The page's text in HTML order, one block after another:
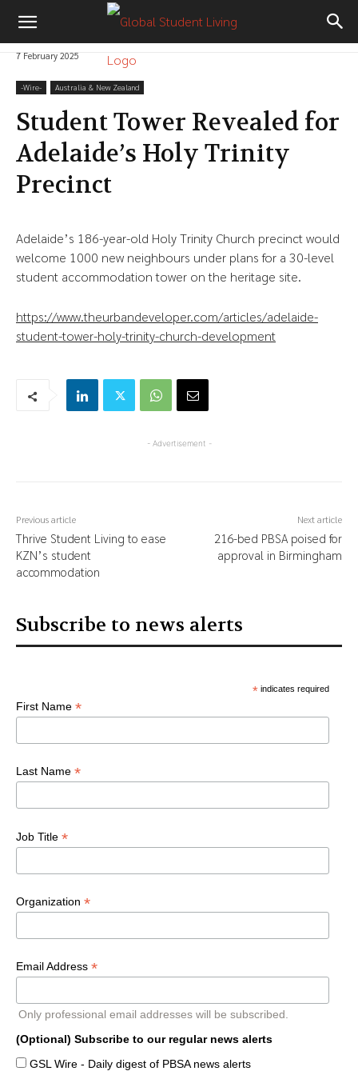
7 February 2025
-‎Wire- Australia & New Zealand
Student Tower Revealed for
Adelaide’s Holy Trinity
Precinct
Adelaide’s 186-year-old Holy Trinity Church precinct would
welcome 1000 new neighbours under plans for a 30-level
student accommodation tower on the heritage site.
https://www.theurbandeveloper.com/articles/adelaide-
student-tower-holy-trinity-church-development
- Advertisement -
Previous article
Thrive Student Living to ease
KZN’s student
accommodation
Next article
216-bed PBSA poised for
approval in Birmingham
Subscribe to news alerts
*indicates required
First Name *
Last Name *
Job Title *
Organization *
Email Address *
Only professional email addresses will be subscribed.
(Optional) Subscribe to our regular news alerts
GSL Wire - Daily digest of PBSA news alerts